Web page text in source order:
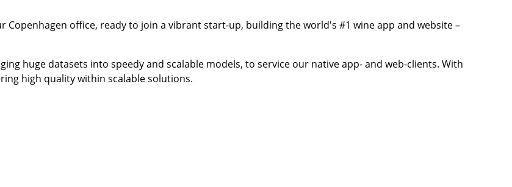
Copenhagen office, ready to join a vibrant start-up, building the world's #1 wine app and website –
huge datasets into speedy and scalable models, to service our native app- and web-clients. With
high quality within scalable solutions.